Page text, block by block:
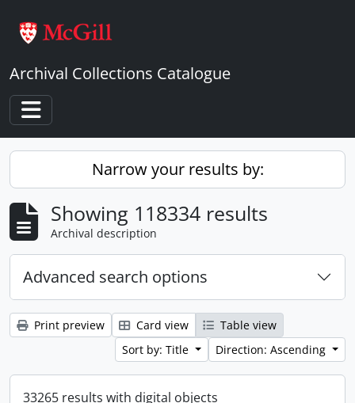
Archival Collections Catalogue
Toggle navigation
Narrow your results by:
Showing 118334 results
Archival description
Advanced search options
Print preview Card view
Table view
Sort by: Title
Direction: Ascending
33265 results with digital objects